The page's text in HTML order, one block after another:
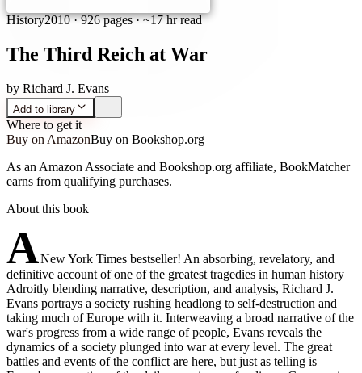
History2010·926 pages· ~17 hr read
The Third Reich at War
by Richard J. Evans
Add to library
Where to get it
Buy on AmazonBuy on Bookshop.org
As an Amazon Associate and Bookshop.org affiliate, BookMatcher
earns from qualifying purchases.
About this book
ANew York Times bestseller! An absorbing, revelatory, and
definitive account of one of the greatest tragedies in human history
Adroitly blending narrative, description, and analysis, Richard J.
Evans portrays a society rushing headlong to self-destruction and
taking much of Europe with it. Interweaving a broad narrative of the
war's progress from a wide range of people, Evans reveals the
dynamics of a society plunged into war at every level. The great
battles and events of the conflict are here, but just as telling is